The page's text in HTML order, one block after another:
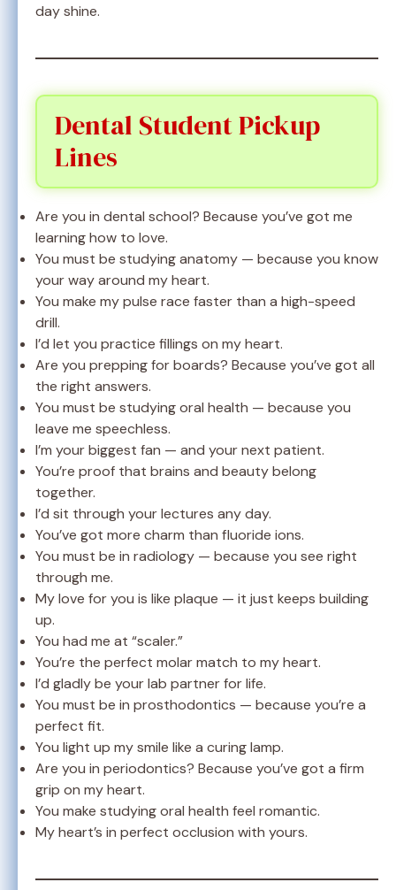
day shine.
Dental Student Pickup
Lines
Are you in dental school? Because you’ve got me
learning how to love.
You must be studying anatomy — because you know
your way around my heart.
You make my pulse race faster than a high-speed
drill.
I’d let you practice fillings on my heart.
Are you prepping for boards? Because you’ve got all
the right answers.
You must be studying oral health — because you
leave me speechless.
I’m your biggest fan — and your next patient.
You’re proof that brains and beauty belong
together.
I’d sit through your lectures any day.
You’ve got more charm than fluoride ions.
You must be in radiology — because you see right
through me.
My love for you is like plaque — it just keeps building
up.
You had me at “scaler.”
You’re the perfect molar match to my heart.
I’d gladly be your lab partner for life.
You must be in prosthodontics — because you’re a
perfect fit.
You light up my smile like a curing lamp.
Are you in periodontics? Because you’ve got a firm
grip on my heart.
You make studying oral health feel romantic.
My heart’s in perfect occlusion with yours.